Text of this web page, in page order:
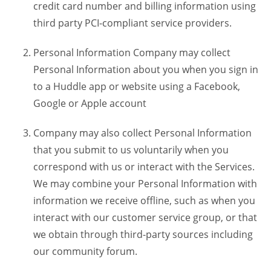
credit card number and billing information using
third party PCI-compliant service providers.
Personal Information Company may collect
Personal Information about you when you sign in
to a Huddle app or website using a Facebook,
Google or Apple account
Company may also collect Personal Information
that you submit to us voluntarily when you
correspond with us or interact with the Services.
We may combine your Personal Information with
information we receive offline, such as when you
interact with our customer service group, or that
we obtain through third-party sources including
our community forum.